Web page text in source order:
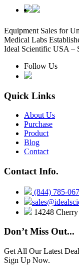
Equipment Sales for
Medical Labs
Ideal Scientific USA –
Follow Us
Quick Links
About Us
Purchase
Product
Blog
Contact
Contact Info.
(844) 785-
14248
Don’t Miss Out...
Get All Our Latest
Sign Up Now.